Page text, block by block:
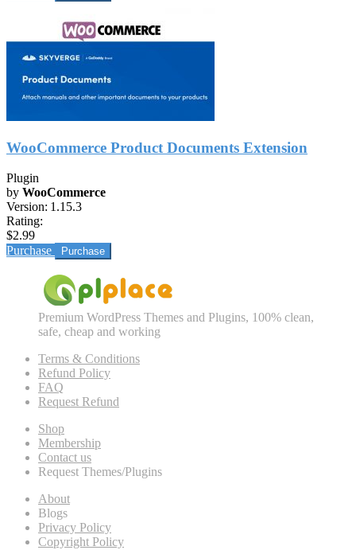
WooCommerce Product Documents Extension
Plugin
by WooCommerce
Version: 1.15.3
Rating:
$2.99
Purchase
Premium WordPress Themes and Plugins, 100% clean,
safe, cheap and working
Terms & Conditions
Refund Policy
FAQ
Request Refund
Shop
Membership
Contact us
Request Themes/Plugins
About
Blogs
Privacy Policy
Copyright Policy